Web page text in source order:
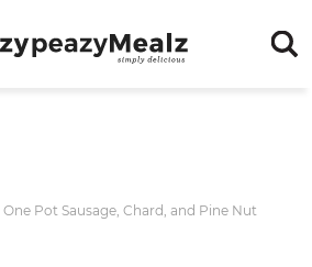
One Pot Sausage, Chard, and Pine Nut